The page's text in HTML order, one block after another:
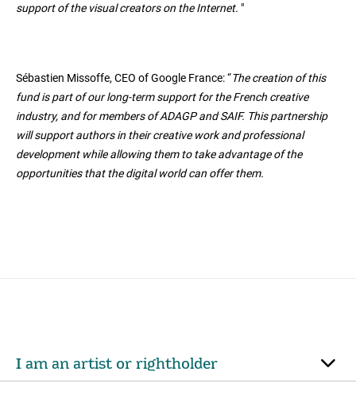
support of the visual creators on the Internet. "
Sébastien Missoffe, CEO of Google France: “The creation of this
fund is part of our long-term support for the French creative
industry, and for members of ADAGP and SAIF. This partnership
will support authors in their creative work and professional
development while allowing them to take advantage of the
opportunities that the digital world can offer them.
I am an artist or rightholder